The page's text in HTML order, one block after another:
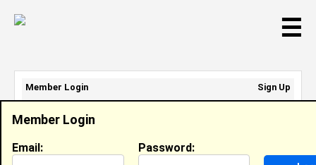
☰
Member Login
Email: Password:
Member Login
Sign Up
Email Address:
Password: